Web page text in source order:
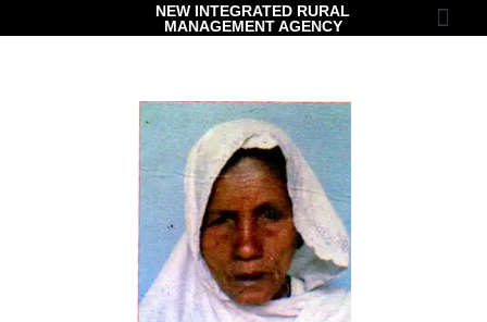
NEW INTEGRATED RURAL
MANAGEMENT AGENCY